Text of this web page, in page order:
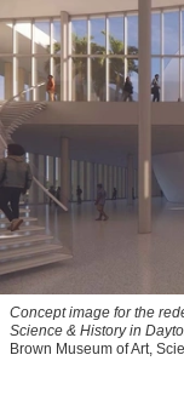
Concept image for the
Science & History in
Brown Museum of Art,